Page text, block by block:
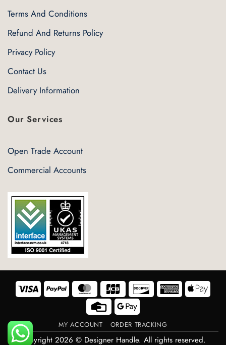
Terms And Conditions
Refund And Returns Policy
Privacy Policy
Contact Us
Delivery Information
Our Services
Open Trade Account
Commercial Accounts
Visa PayPal MasterCard JCB Discover American
Express Pay
Credit
Card
Google
Pay
MY ACCOUNT ORDER TRACKING
Copyright 2026 © Designer Handle. All rights reserved.